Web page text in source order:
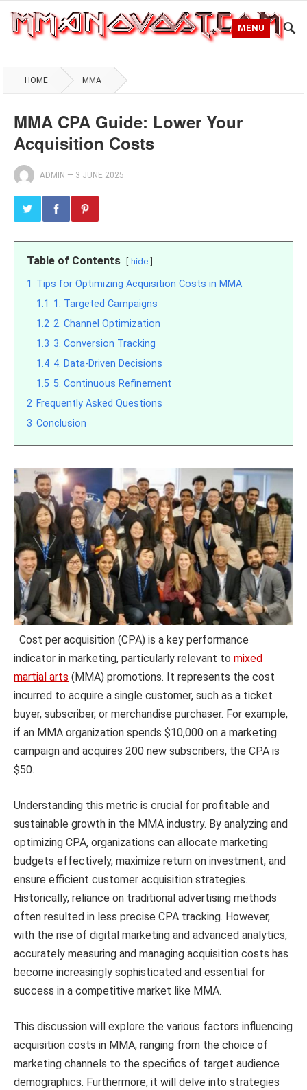
MENU
HOME MMA
MMA CPA Guide: Lower Your
Acquisition Costs
ADMIN — 3 JUNE 2025
Table of Contents hide
1 Tips for Optimizing Acquisition Costs in MMA
1.1 1. Targeted Campaigns
1.2 2. Channel Optimization
1.3 3. Conversion Tracking
1.4 4. Data-Driven Decisions
1.5 5. Continuous Refinement
2 Frequently Asked Questions
3 Conclusion
Cost per acquisition (CPA) is a key performance
indicator in marketing, particularly relevant tomixed
martial arts (MMA) promotions. It represents the cost
incurred to acquire a single customer, such as a ticket
buyer, subscriber, or merchandise purchaser. For example,
if an MMA organization spends $10,000 on a marketing
campaign and acquires 200 new subscribers, the CPA is
$50.
Understanding this metric is crucial for profitable and
sustainable growth in the MMA industry. By analyzing and
optimizing CPA, organizations can allocate marketing
budgets effectively, maximize return on investment, and
ensure efficient customer acquisition strategies.
Historically, reliance on traditional advertising methods
often resulted in less precise CPA tracking. However,
with the rise of digital marketing and advanced analytics,
accurately measuring and managing acquisition costs has
become increasingly sophisticated and essential for
success in a competitive market like MMA.
This discussion will explore the various factors influencing
acquisition costs in MMA, ranging from the choice of
marketing channels to the specifics of target audience
demographics. Furthermore, it will delve into strategies